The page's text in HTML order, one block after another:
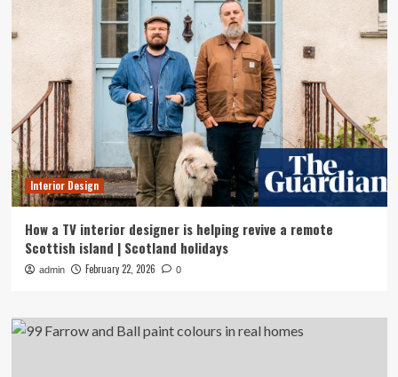
Interior Design
How a TV interior designer is helping revive a remote
Scottish island | Scotland holidays
admin February 22, 2026 0